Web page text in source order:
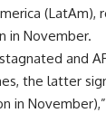
(LatAm),
in November.
and
the latter
in